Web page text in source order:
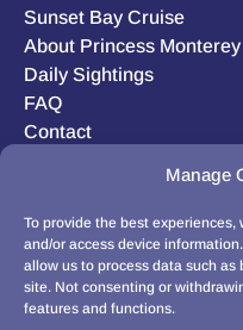
Manage
To provide the best
and/or access device
allow us to process data such
site. Not consenting or
features and functions.
Sunset Bay Cruise
About Princess
Daily Sightings
FAQ
Contact
Privacy Statement (US)
Disclaimer